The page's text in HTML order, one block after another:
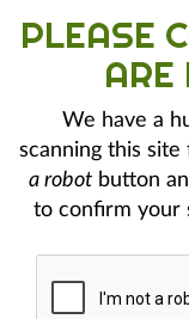
PLEASE
ARE
We have a
scanning this site
a robotbutton
to confirm your